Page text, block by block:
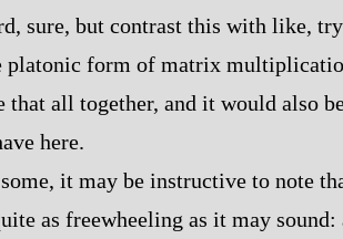
sure, but contrast this with like,
platonic form of matrix
all together, and it would also
here.
it may be instructive to note
as freewheeling as it may